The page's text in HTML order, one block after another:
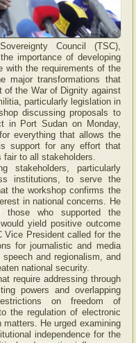
Council (TSC),
importance of developing
with the requirements of the
major transformations that
of the War of Dignity against
particularly legislation in
discussing proposals to
in Port Sudan on Monday,
everything that allows the
support for any effort that
fair to all stakeholders.
stakeholders, particularly
institutions, to serve the
the workshop confirms the
in national concerns. He
who supported the
yield positive outcome
Vice President called for the
for journalistic and media
and regionalism, and
national security.
require addressing through
powers and overlapping
on freedom of
the regulation of electronic
He urged examining
independence for the